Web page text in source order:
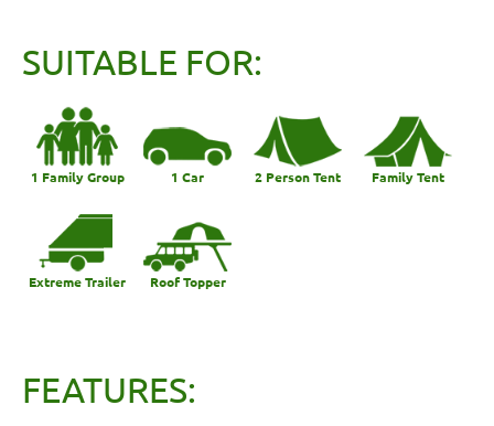
SUITABLE FOR:
1 Family Group 1 Car 2 Person Tent Family Tent
Extreme Trailer Roof Topper
FEATURES: